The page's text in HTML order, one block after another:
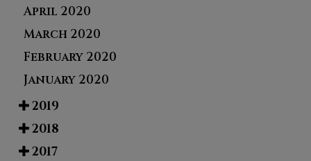
April 2020
March 2020
February 2020
January 2020
2019
2018
2017